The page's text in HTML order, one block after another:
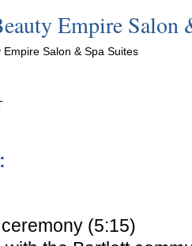
Empire Salon
Salon & Spa Suites
(5:15)